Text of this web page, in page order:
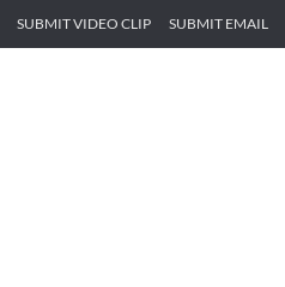
SUBMIT VIDEO CLIP SUBMIT EMAIL